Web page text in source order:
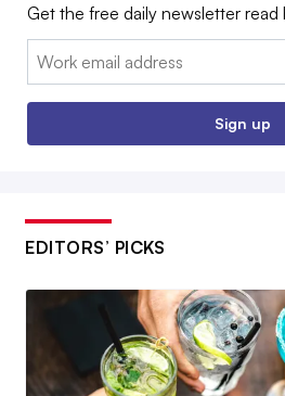
Get the free daily newsletter read
Email:
Sign up
EDITORS’ PICKS